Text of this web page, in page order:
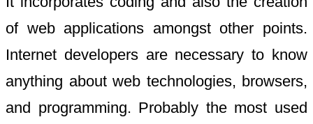
of web applications amongst other points.
Internet developers are necessary to know
anything about web technologies, browsers,
and programming. Probably the most used